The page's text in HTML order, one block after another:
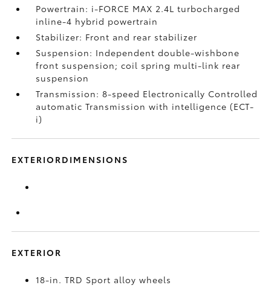
Powertrain: i-FORCE MAX 2.4L turbocharged
inline-4 hybrid powertrain
Stabilizer: Front and rear stabilizer
Suspension: Independent double-wishbone
front suspension; coil spring multi-link rear
suspension
Transmission: 8-speed Electronically Controlled
automatic Transmission with intelligence (ECT-
i)
EXTERIORDIMENSIONS
EXTERIOR
18-in. TRD Sport alloy wheels